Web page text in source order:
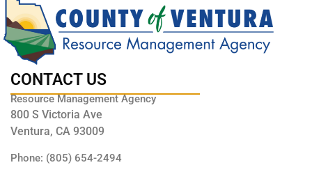
CONTACT US
Resource Management Agency
800 S Victoria Ave
Ventura, CA 93009
Phone: (805) 654-2494